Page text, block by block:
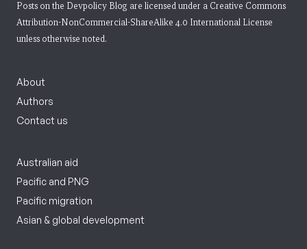
Posts on the Devpolicy Blog are licensed under a Creative Commons
Attribution-NonCommercial-ShareAlike 4.0 International License
unless otherwise noted.
About
Authors
Contact us
Australian aid
Pacific and PNG
Pacific migration
Asian & global development